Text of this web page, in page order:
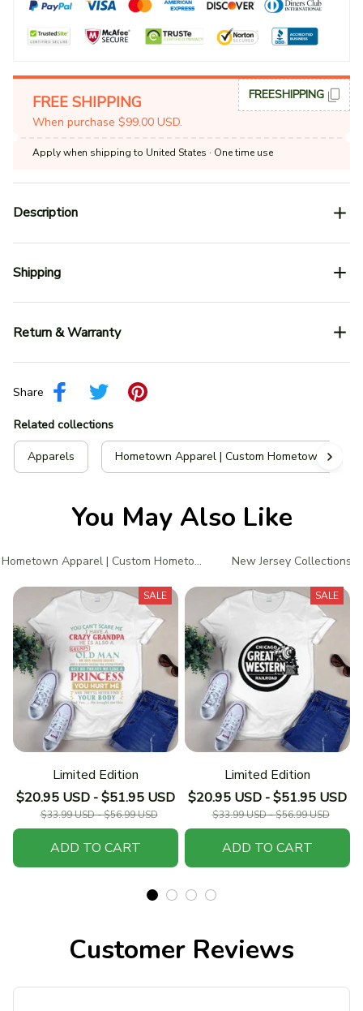
FREE SHIPPING
When purchase $99.00 USD.
FREESHIPPING
Apply when shipping to United States · One time use
Description
Shipping
Return & Warranty
Share
Related collections
Apparels Hometown Apparel | Custom Hometown T-
You May Also Like
Hometown Apparel | Custom Hometown T-ShirtsNew Jersey Collections
SALE
Limited Edition
$20.95 USD - $51.95 USD
$33.99 USD - $56.99 USD
ADD TO CART
SALE
Limited Edition
$20.95 USD - $51.95 USD
$33.99 USD - $56.99 USD
ADD TO CART
Customer Reviews